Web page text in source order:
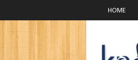
HOME